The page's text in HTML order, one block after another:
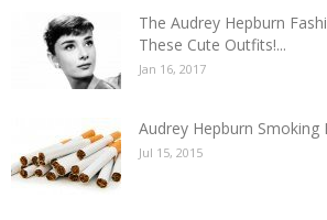
The Audrey Hepburn
These Cute Outfits!...
Jan 16, 2017
Audrey Hepburn Smoking
Jul 15, 2015